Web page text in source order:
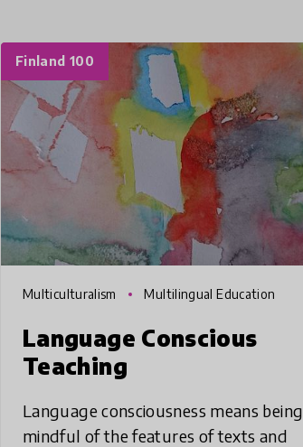
Finland 100
Multiculturalism Multilingual Education
Language Conscious
Teaching
Language consciousness means being
mindful of the features of texts and